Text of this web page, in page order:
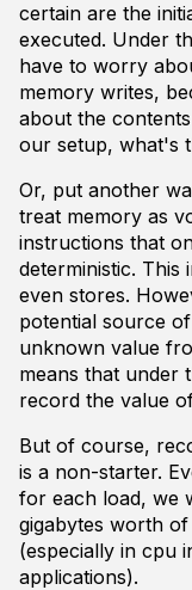
certain are the
executed. Under
have to worry
memory writes,
about the
our setup, what's
Or, put another
treat memory as
instructions that
deterministic. This
even stores.
potential source
unknown value
means that under
record the value
But of course,
is a non-starter.
for each load, we
gigabytes worth
(especially in cpu
applications).